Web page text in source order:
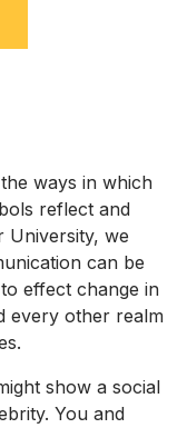
ways in which
reflect and
University, we
can be
effect change in
every other realm
show a social
You and